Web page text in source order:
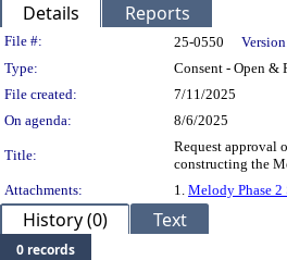
Details Reports
Legislation Details
File #: 25-0550
Type:
Consent - Open &
File created:
7/11/2025
On agenda:
8/6/2025
Title:
Request approval
constructing the
Attachments:
1. Melody Phase 2
History (0) Text
0 records